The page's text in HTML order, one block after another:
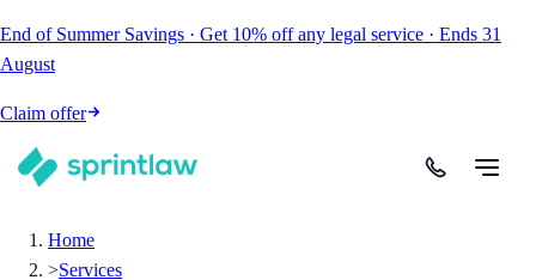
End of Summer Savings · Get 10% off any legal service · Ends 31
August
Claim offer
Home
>Services